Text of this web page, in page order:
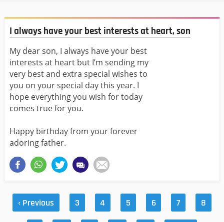
I always have your best interests at heart, son
My dear son, I always have your best
interests at heart but I’m sending my
very best and extra special wishes to
you on your special day this year. I
hope everything you wish for today
comes true for you.
Happy birthday from your forever
adoring father.
‹ Previous 3 4 5 6 7 8